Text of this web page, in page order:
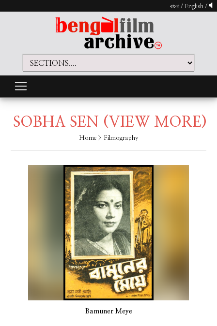
বাংলা/ English /
SOBHA SEN (VIEW MORE)
Home> Filmography
Bamuner Meye